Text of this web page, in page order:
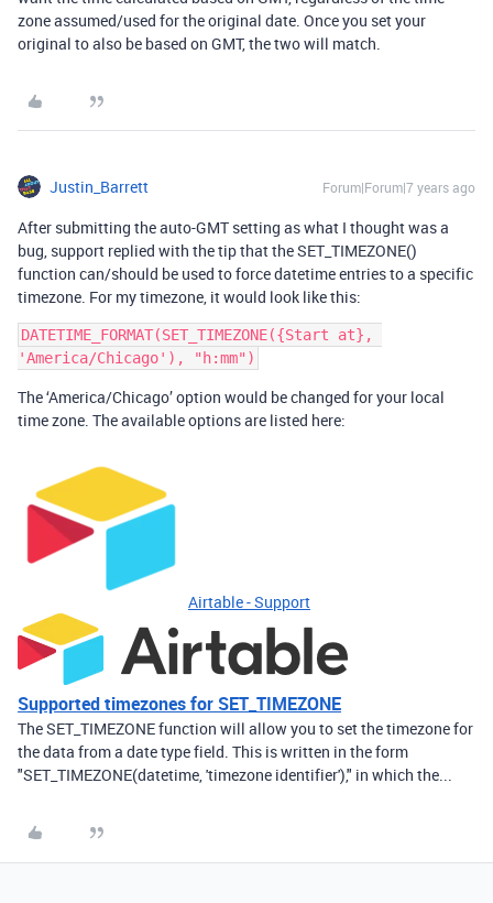
zone assumed/used for the original date. Once you set your
original to also be based on GMT, the two will match.
Justin_Barrett Forum|Forum|7 years ago
After submitting the auto-GMT setting as what I thought was a
bug, support replied with the tip that the SET_TIMEZONE()
function can/should be used to force datetime entries to a specific
timezone. For my timezone, it would look like this:
DATETIME_FORMAT(SET_TIMEZONE({Start at},
The ‘America/Chicago’ option would be changed for your local
time zone. The available options are listed here:
Airtable - Support
Supported timezones for SET_TIMEZONE
The SET_TIMEZONE function will allow you to set the timezone for
the data from a date type field. This is written in the form
"SET_TIMEZONE(datetime, 'timezone identifier')," in which the...